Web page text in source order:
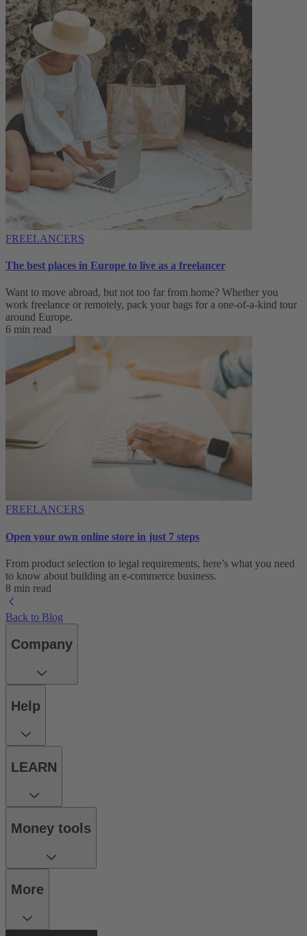
FREELANCERS
The best places in Europe to live as a freelancer
Want to move abroad, but not too far from home? Whether you
work freelance or remotely, pack your bags for a one-of-a-kind tour
around Europe.
6 min read
FREELANCERS
Open your own online store in just 7 steps
From product selection to legal requirements, here’s what you need
to know about building an e-commerce business.
8 min read
Back to Blog
Company
Help
LEARN
Money tools
More